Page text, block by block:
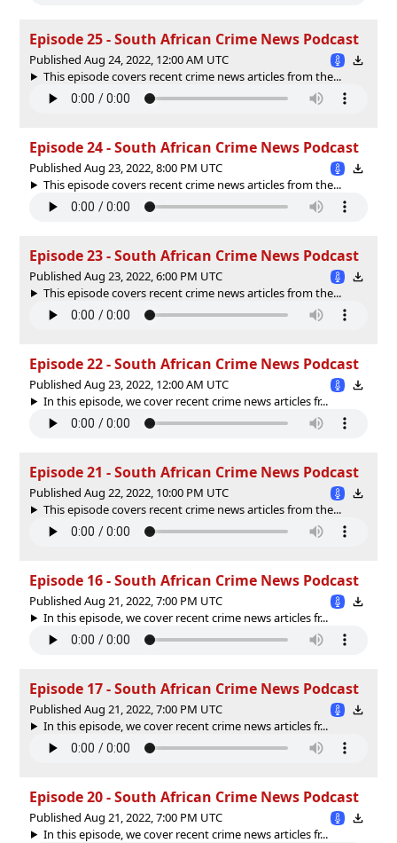
Episode 25 - South African Crime News Podcast
Published Aug 24, 2022, 12:00 AM UTC
This episode covers recent crime news articles from the...
Episode 24 - South African Crime News Podcast
Published Aug 23, 2022, 8:00 PM UTC
This episode covers recent crime news articles from the...
Episode 23 - South African Crime News Podcast
Published Aug 23, 2022, 6:00 PM UTC
This episode covers recent crime news articles from the...
Episode 22 - South African Crime News Podcast
Published Aug 23, 2022, 12:00 AM UTC
In this episode, we cover recent crime news articles fr...
Episode 21 - South African Crime News Podcast
Published Aug 22, 2022, 10:00 PM UTC
This episode covers recent crime news articles from the...
Episode 16 - South African Crime News Podcast
Published Aug 21, 2022, 7:00 PM UTC
In this episode, we cover recent crime news articles fr...
Episode 17 - South African Crime News Podcast
Published Aug 21, 2022, 7:00 PM UTC
In this episode, we cover recent crime news articles fr...
Episode 20 - South African Crime News Podcast
Published Aug 21, 2022, 7:00 PM UTC
In this episode, we cover recent crime news articles fr...